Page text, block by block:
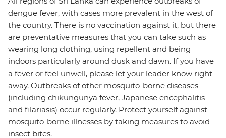
dengue fever, with cases more prevalent in the west of
the country. There is no vaccination against it, but there
are preventative measures that you can take such as
wearing long clothing, using repellent and being
indoors particularly around dusk and dawn. If you have
a fever or feel unwell, please let your leader know right
away. Outbreaks of other mosquito-borne diseases
(including chikungunya fever, Japanese encephalitis
and filariasis) occur regularly. Protect yourself against
mosquito-borne illnesses by taking measures to avoid
insect bites.